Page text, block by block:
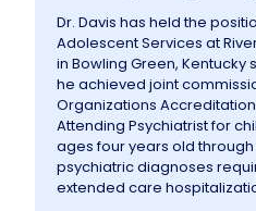
Dr. Davis has held the
Adolescent Services at
in Bowling Green, Kentucky
he achieved joint
Organizations
Attending Psychiatrist for
ages four years old
psychiatric diagnoses
extended care